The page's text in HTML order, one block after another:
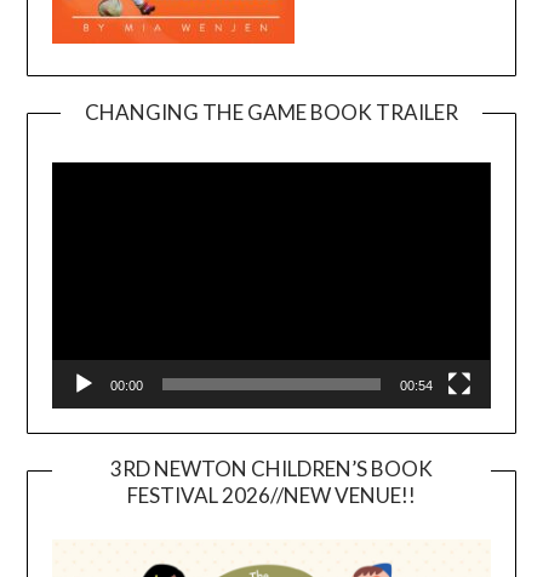
CHANGING THE GAME BOOK TRAILER
00:00 00:54
3RD NEWTON CHILDREN’S BOOK
FESTIVAL 2026//NEW VENUE!!